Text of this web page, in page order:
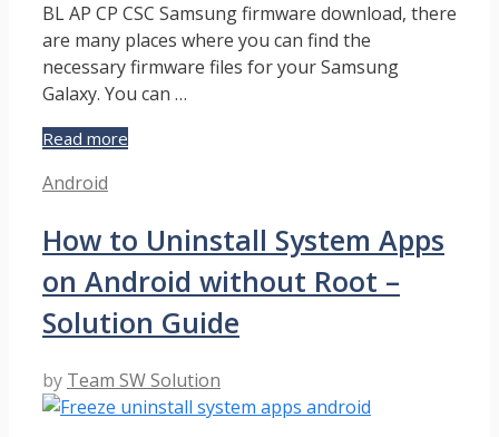
BL AP CP CSC Samsung firmware download, there
are many places where you can find the
necessary firmware files for your Samsung
Galaxy. You can …
Read more
Files
for
Odin
Detailed
Categories
Android
How to Uninstall System Apps
on Android without Root –
Solution Guide
by Team SW Solution